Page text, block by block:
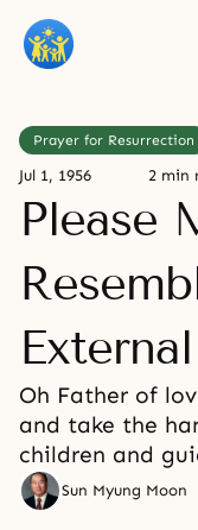
Prayer for Resurrection
Jul 1, 1956 2 min
Please
Oh Father of
and take the
children and
Sun Myung Moon